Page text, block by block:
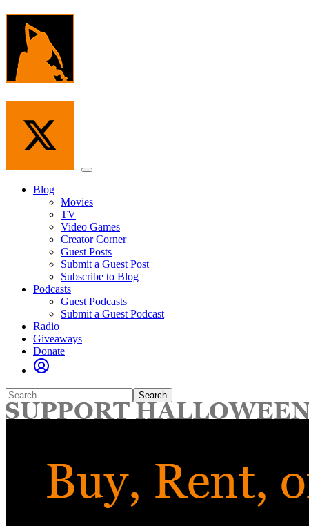
Skip
content
Menu
Blog
Movies
TV
Video Games
Creator Corner
Guest Posts
Submit a Guest Post
Subscribe to Blog
Podcasts
Guest Podcasts
Submit a Guest Podcast
Radio
Giveaways
Donate
Search
for: